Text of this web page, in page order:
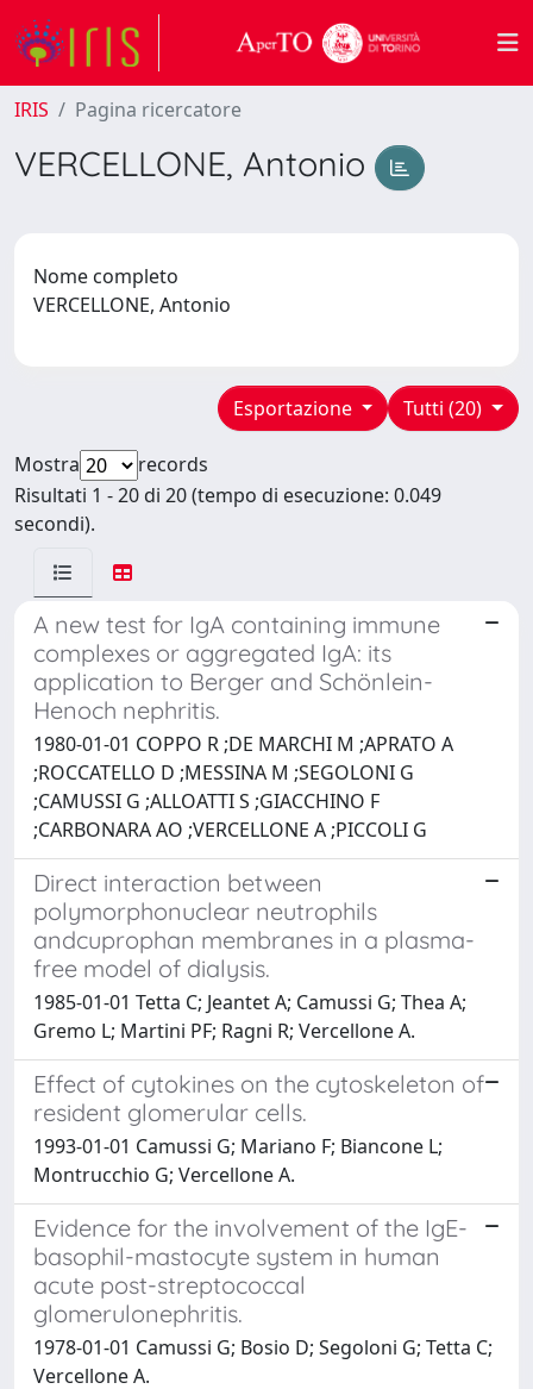
IRIS Pagina ricercatore
VERCELLONE, Antonio
Nome completo
VERCELLONE, Antonio
Tutti (20)
Esportazione
Mostra
records
Risultati 1 - 20 di 20 (tempo di esecuzione: 0.049
secondi).
A new test for IgA containing immune
complexes or aggregated IgA: its
application to Berger and Schönlein-
Henoch nephritis.
1980-01-01 COPPO R ;DE MARCHI M ;APRATO A
;ROCCATELLO D ;MESSINA M ;SEGOLONI G
;CAMUSSI G ;ALLOATTI S ;GIACCHINO F
;CARBONARA AO ;VERCELLONE A ;PICCOLI G
Direct interaction between
polymorphonuclear neutrophils
andcuprophan membranes in a plasma-
free model of dialysis.
1985-01-01 Tetta C; Jeantet A; Camussi G; Thea A;
Gremo L; Martini PF; Ragni R; Vercellone A.
Effect of cytokines on the cytoskeleton of
resident glomerular cells.
1993-01-01 Camussi G; Mariano F; Biancone L;
Montrucchio G; Vercellone A.
Evidence for the involvement of the IgE-
basophil-mastocyte system in human
acute post-streptococcal
glomerulonephritis.
1978-01-01 Camussi G; Bosio D; Segoloni G; Tetta C;
Vercellone A.